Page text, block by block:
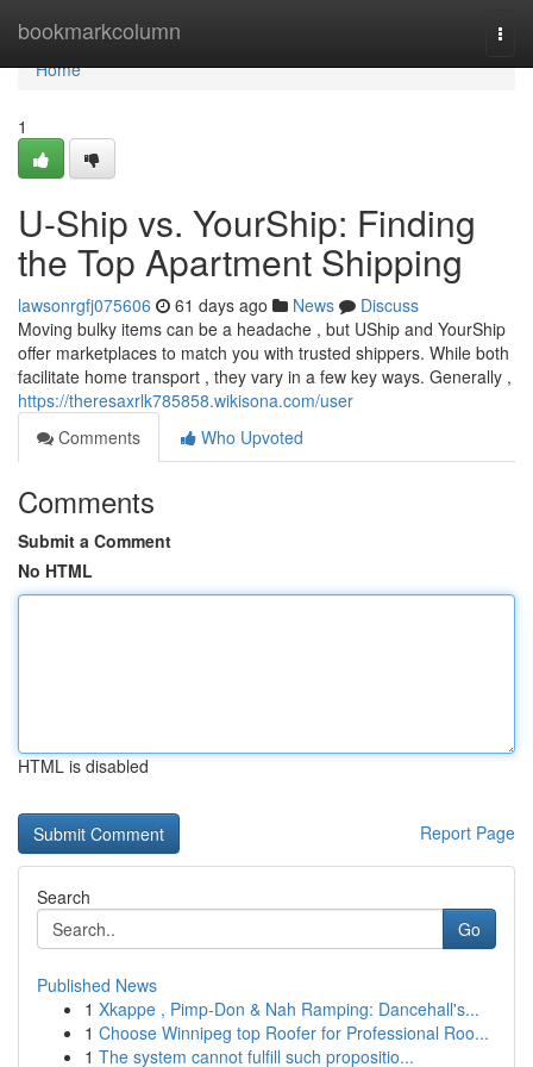
bookmarkcolumn
Home
Home
1
U-Ship vs. YourShip: Finding
the Top Apartment Shipping
lawsonrgfj075606 61 days ago News
Discuss
Moving bulky items can be a headache , but UShip and YourShip
offer marketplaces to match you with trusted shippers. While both
facilitate home transport , they vary in a few key ways. Generally ,
https://theresaxrlk785858.wikisona.com/user
Comments
Who Upvoted
Comments
Submit a Comment
No HTML
HTML is disabled
Report Page
Search
Go
Published News
1 Xkappe , Pimp-Don & Nah Ramping: Dancehall's...
1 Choose Winnipeg top Roofer for Professional Roo...
1 The system cannot fulfill such propositio...